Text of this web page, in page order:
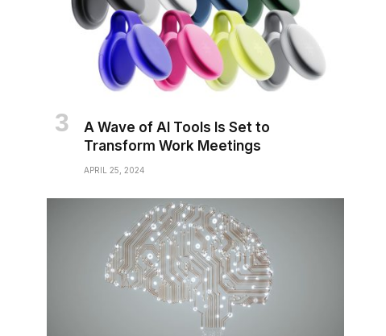
A Wave of AI Tools Is Set to
Transform Work Meetings
APRIL 25, 2024